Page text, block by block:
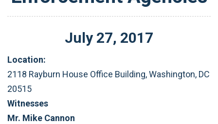
July 27, 2017
Location:
2118 Rayburn House Office Building, Washington, DC
20515
Witnesses
Mr. Mike Cannon